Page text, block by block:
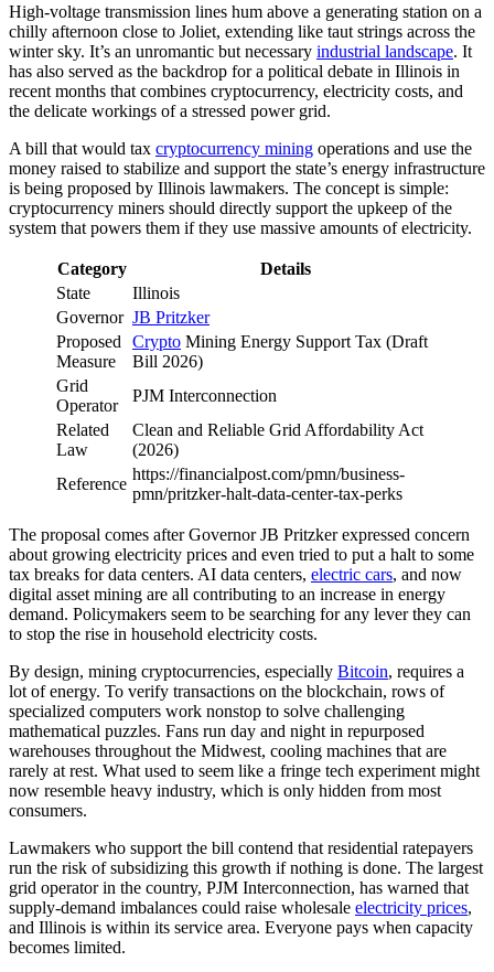
High-voltage transmission lines hum above a generating station on a
chilly afternoon close to Joliet, extending like taut strings across the
winter sky. It’s an unromantic but necessary industrial landscape. It
has also served as the backdrop for a political debate in Illinois in
recent months that combines cryptocurrency, electricity costs, and
the delicate workings of a stressed power grid.
A bill that would tax cryptocurrency mining operations and use the
money raised to stabilize and support the state’s energy infrastructure
is being proposed by Illinois lawmakers. The concept is simple:
cryptocurrency miners should directly support the upkeep of the
system that powers them if they use massive amounts of electricity.
Category
Details
State
Illinois
Governor JB Pritzker
Proposed
Measure
Crypto Mining Energy Support Tax (Draft
Bill 2026)
Grid
Operator
PJM Interconnection
Related
Law
Clean and Reliable Grid Affordability Act
(2026)
Reference
https://financialpost.com/pmn/business-
pmn/pritzker-halt-data-center-tax-perks
The proposal comes after Governor JB Pritzker expressed concern
about growing electricity prices and even tried to put a halt to some
tax breaks for data centers. AI data centers, electric cars, and now
digital asset mining are all contributing to an increase in energy
demand. Policymakers seem to be searching for any lever they can
to stop the rise in household electricity costs.
By design, mining cryptocurrencies, especially Bitcoin, requires a
lot of energy. To verify transactions on the blockchain, rows of
specialized computers work nonstop to solve challenging
mathematical puzzles. Fans run day and night in repurposed
warehouses throughout the Midwest, cooling machines that are
rarely at rest. What used to seem like a fringe tech experiment might
now resemble heavy industry, which is only hidden from most
consumers.
Lawmakers who support the bill contend that residential ratepayers
run the risk of subsidizing this growth if nothing is done. The largest
grid operator in the country, PJM Interconnection, has warned that
supply-demand imbalances could raise wholesale electricity prices,
and Illinois is within its service area. Everyone pays when capacity
becomes limited.